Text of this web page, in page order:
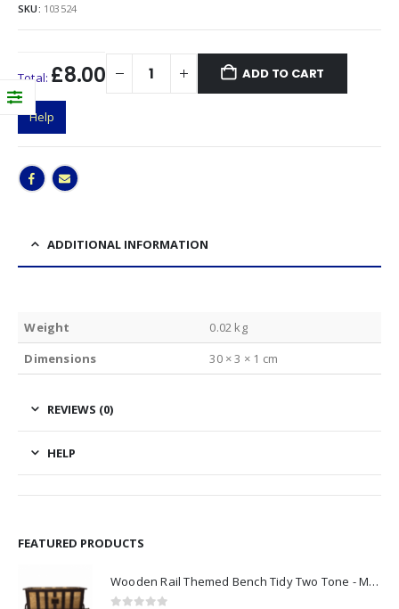
SKU: 103524
Total: £8.00 ADD TO CART
Help
ADDITIONAL INFORMATION
Weight
0.02 kg
Dimensions
30 × 3 × 1 cm
REVIEWS (0)
HELP
FEATURED PRODUCTS
Wooden Rail Themed Bench Tidy Two Tone - Made to Order